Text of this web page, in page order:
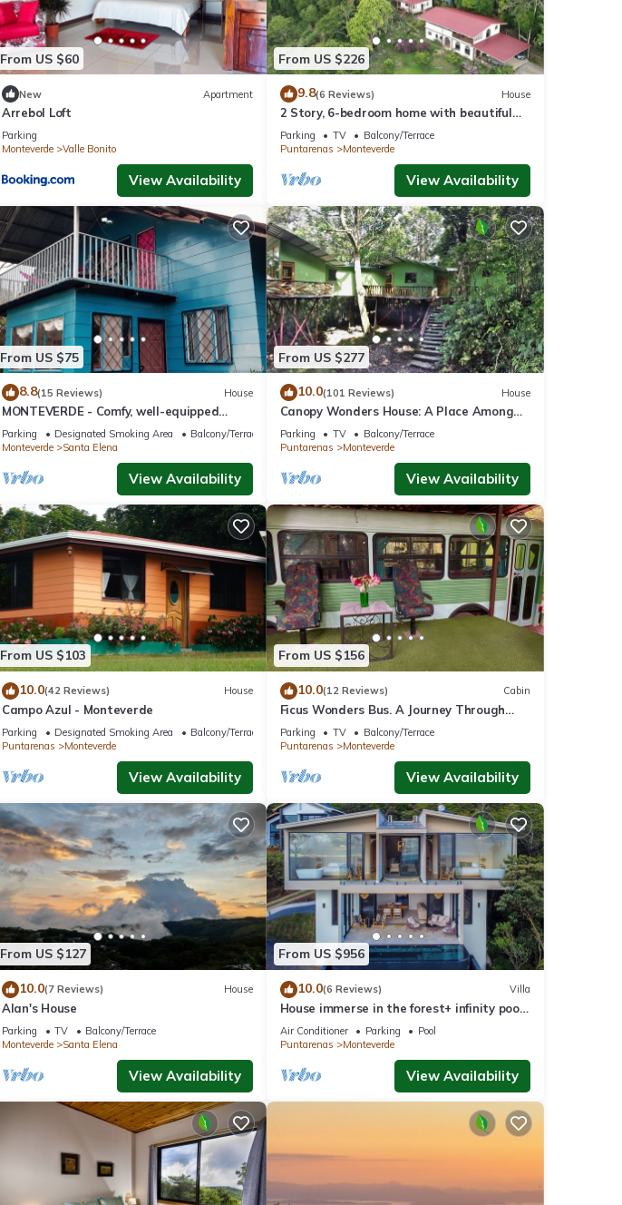
From US $60
New Apartment
Arrebol Loft
Parking
Monteverde
Valle Bonito
View Availability
From US $226
9.8(6 Reviews) House
2 Story, 6-bedroom home with beautiful
views! 1 mile from Cloud Forest Park
Parking TV
Balcony/Terrace
Puntarenas
Monteverde
View Availability
From US $75
8.8(15 Reviews) House
MONTEVERDE - Comfy, well-equipped
House in woods with spectacular view!
Parking Designated Smoking Area
Balcony/Terrace
Monteverde
Santa Elena
View Availability
From US $277
10.0(101 Reviews) House
Canopy Wonders House: A Place Among
Tree Tops!
Parking TV
Balcony/Terrace
Puntarenas
Monteverde
View Availability
From US $103
10.0(42 Reviews) House
Campo Azul - Monteverde
Parking Designated Smoking Area
Balcony/Terrace
Puntarenas
Monteverde
View Availability
From US $156
10.0(12 Reviews) Cabin
Ficus Wonders Bus. A Journey Through
Nature
Parking TV
Balcony/Terrace
Puntarenas
Monteverde
View Availability
From US $127
10.0(7 Reviews) House
Alan's House
Parking TV
Balcony/Terrace
Monteverde
Santa Elena
View Availability
From US $956
10.0(6 Reviews) Villa
House immerse in the forest+ infinity pool
and luxurious experience.
Air Conditioner Parking
Pool
Puntarenas
Monteverde
View Availability